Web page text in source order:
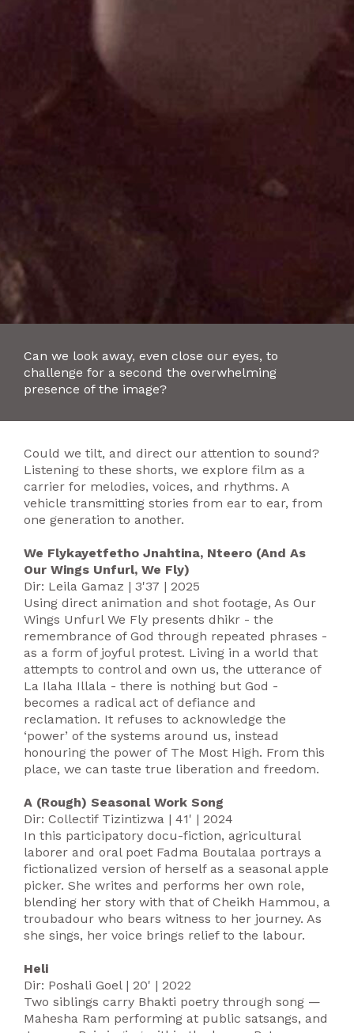
Can we look away, even close our eyes, to
challenge for a second the overwhelming
presence of the image?
Could we tilt, and direct our attention to sound?
Listening to these shorts, we explore film as a
carrier for melodies, voices, and rhythms. A
vehicle transmitting stories from ear to ear, from
one generation to another.
We Flykayetfetho Jnahtina, Nteero (And As
Our Wings Unfurl, We Fly)
Dir: Leila Gamaz | 3'37 | 2025
Using direct animation and shot footage, As Our
Wings Unfurl We Fly presents dhikr - the
remembrance of God through repeated phrases -
as a form of joyful protest. Living in a world that
attempts to control and own us, the utterance of
La Ilaha Illala - there is nothing but God -
becomes a radical act of defiance and
reclamation. It refuses to acknowledge the
‘power’ of the systems around us, instead
honouring the power of The Most High. From this
place, we can taste true liberation and freedom.
A (Rough) Seasonal Work Song
Dir: Collectif Tizintizwa | 41' | 2024
In this participatory docu-fiction, agricultural
laborer and oral poet Fadma Boutalaa portrays a
fictionalized version of herself as a seasonal apple
picker. She writes and performs her own role,
blending her story with that of Cheikh Hammou, a
troubadour who bears witness to her journey. As
she sings, her voice brings relief to the labour.
Heli
Dir: Poshali Goel | 20' | 2022
‍Two siblings carry Bhakti poetry through song —
Mahesha Ram performing at public satsangs, and